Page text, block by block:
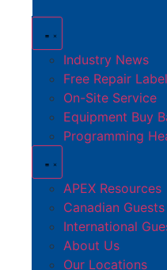
Industry News
Free Repair Label
On-Site Service
Equipment Buy
Programming
APEX Resources
Canadian Guests
International
About Us
Our Locations